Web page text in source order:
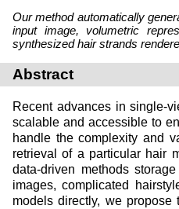
Our method automatically
input image, volumetric
synthesized hair strands
Abstract
Recent advances in single-
scalable and accessible to
handle the complexity and
retrieval of a particular hair
data-driven methods
images, complicated
models directly, we